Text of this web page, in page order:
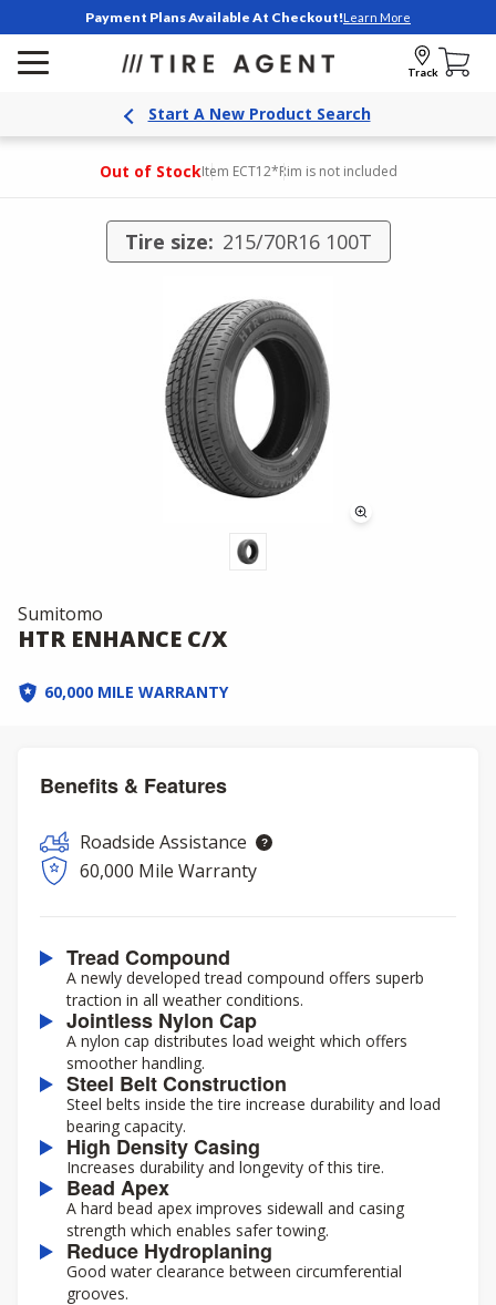
Payment Plans Available At Checkout!Learn More
Track
Start A New Product Search
Out of StockItem ECT12*Rim is not included
Tire size: 215/70R16 100T
Sumitomo
HTR ENHANCE C/X
60,000 MILE WARRANTY
Benefits & Features
Roadside Assistance
60,000 Mile Warranty
Tread Compound
A newly developed tread compound offers superb
traction in all weather conditions.
Jointless Nylon Cap
A nylon cap distributes load weight which offers
smoother handling.
Steel Belt Construction
Steel belts inside the tire increase durability and load
bearing capacity.
High Density Casing
Increases durability and longevity of this tire.
Bead Apex
A hard bead apex improves sidewall and casing
strength which enables safer towing.
Reduce Hydroplaning
Good water clearance between circumferential
grooves.